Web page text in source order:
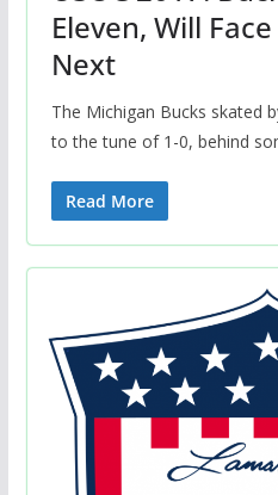
Eleven, Will
Next
The Michigan Bucks skated
to the tune of 1-0, behind
Read More